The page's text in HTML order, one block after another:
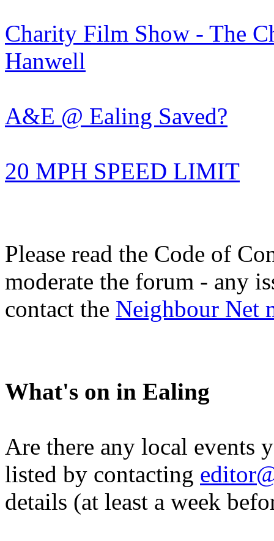
Charity Film Show - The
Hanwell
A&E @ Ealing Saved?
20 MPH SPEED LIMIT
Please read the Code of
moderate the forum - any
contact the Neighbour Net
What's on in Ealing
Are there any local events
listed by contacting
details (at least a week